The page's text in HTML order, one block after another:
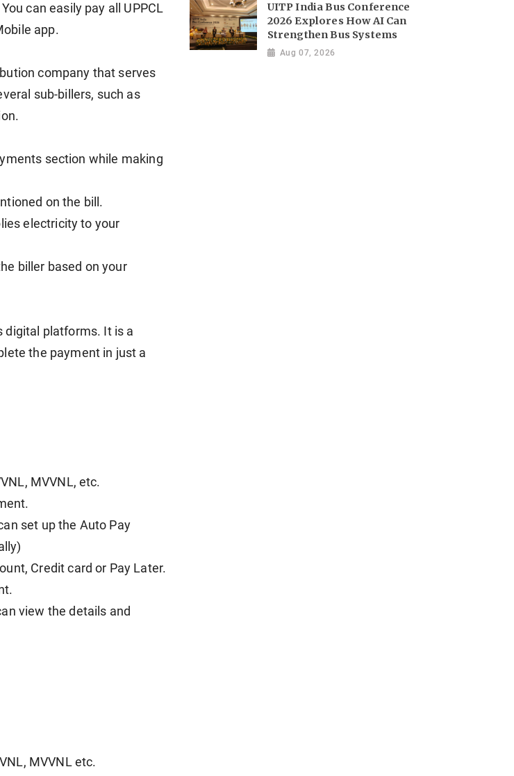
can easily pay all UPPCL
app.
company that serves
sub-billers, such as
section while making
on the bill.
electricity to your
biller based on your
digital platforms. It is a
the payment in just a
MVVNL, etc.
set up the Auto Pay
Credit card or Pay Later.
view the details and
MVVNL etc.
UITP India Bus Conference
2026 Explores How AI Can
Strengthen Bus Systems
Aug 07, 2026